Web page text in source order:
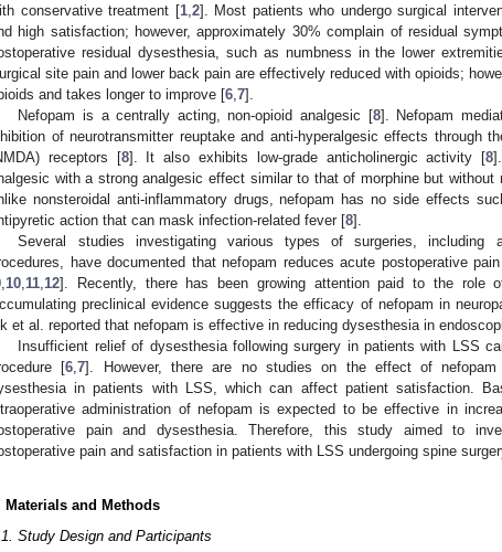
conservative treatment [1, 2]. Most patients who undergo surgical
high satisfaction; however, approximately 30% complain of residual
residual dysesthesia, such as numbness in the lower
site pain and lower back pain are effectively reduced with opioids;
and takes longer to improve [6 7].
Nefopam is a centrally acting, non-opioid analgesic [8]. Nefopam
of neurotransmitter reuptake and anti-hyperalgesic effects through
receptors [8]. It also exhibits low-grade anticholinergic activity [8
with a strong analgesic effect similar to that of morphine but without
nonsteroidal anti-inflammatory drugs, nefopam has no side effects
action that can mask infection-related fever [8].
Several studies investigating various types of surgeries, including
have documented that nefopam reduces acute postoperative
10 11 12]. Recently, there has been growing attention paid to the role
preclinical evidence suggests the efficacy of nefopam in
et al. reported that nefopam is effective in reducing dysesthesia in
Insufficient relief of dysesthesia following surgery in patients with LSS
[6 ,7]. However, there are no studies on the effect of nefopam
in patients with LSS, which can affect patient satisfaction.
administration of nefopam is expected to be effective in
pain and dysesthesia. Therefore, this study aimed to
pain and satisfaction in patients with LSS undergoing spine
Materials and Methods
Study Design and Participants